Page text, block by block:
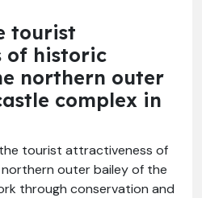
tourist
of historic
northern outer
complex in
tourist attractiveness of
outer bailey of the
through conservation and